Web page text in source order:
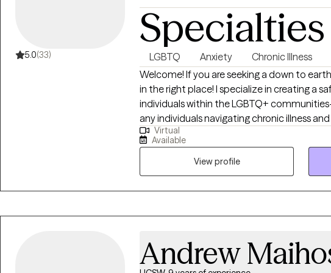
5.0(33)
Specialties
LGBTQ Anxiety Chronic Illness
Welcome! If you are seeking a down to
in the right place! I specialize in creating a
individuals within the LGBTQ+
any individuals navigating chronic illness
impacted by hoarding behaviors. I
heard and validated, especially when
anxiety, chronic disorganization, gender
trauma, depression, boundary setting,
write letters of support for gender affirming
Virtual
Available
View profile
Andrew